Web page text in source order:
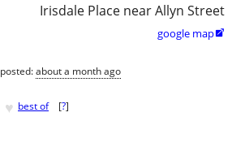
Irisdale Place near Allyn Street
google map
posted:about a month ago
♥ best of [?]